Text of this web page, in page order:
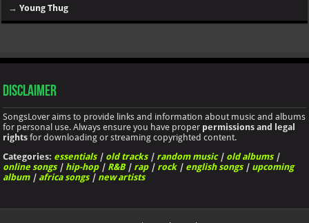
→Young Thug
Disclaimer
SongsLover aims to provide links and information about music and albums
for personal use. Always ensure you have proper permissions and legal
rights for downloading or streaming copyrighted content.
Categories: essentials| old tracks| random music| old albums|
online songs| hip-hop| R&B| rap| rock| english songs| upcoming
album| africa songs| new artists